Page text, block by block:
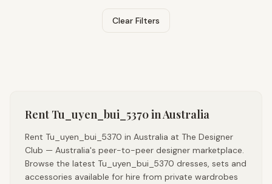
Clear Filters
Rent Tu_uyen_bui_5370in Australia
Rent Tu_uyen_bui_5370 in Australia at The Designer
Club — Australia's peer-to-peer designer marketplace.
Browse the latest Tu_uyen_bui_5370 dresses, sets and
accessories available for hire from private wardrobes